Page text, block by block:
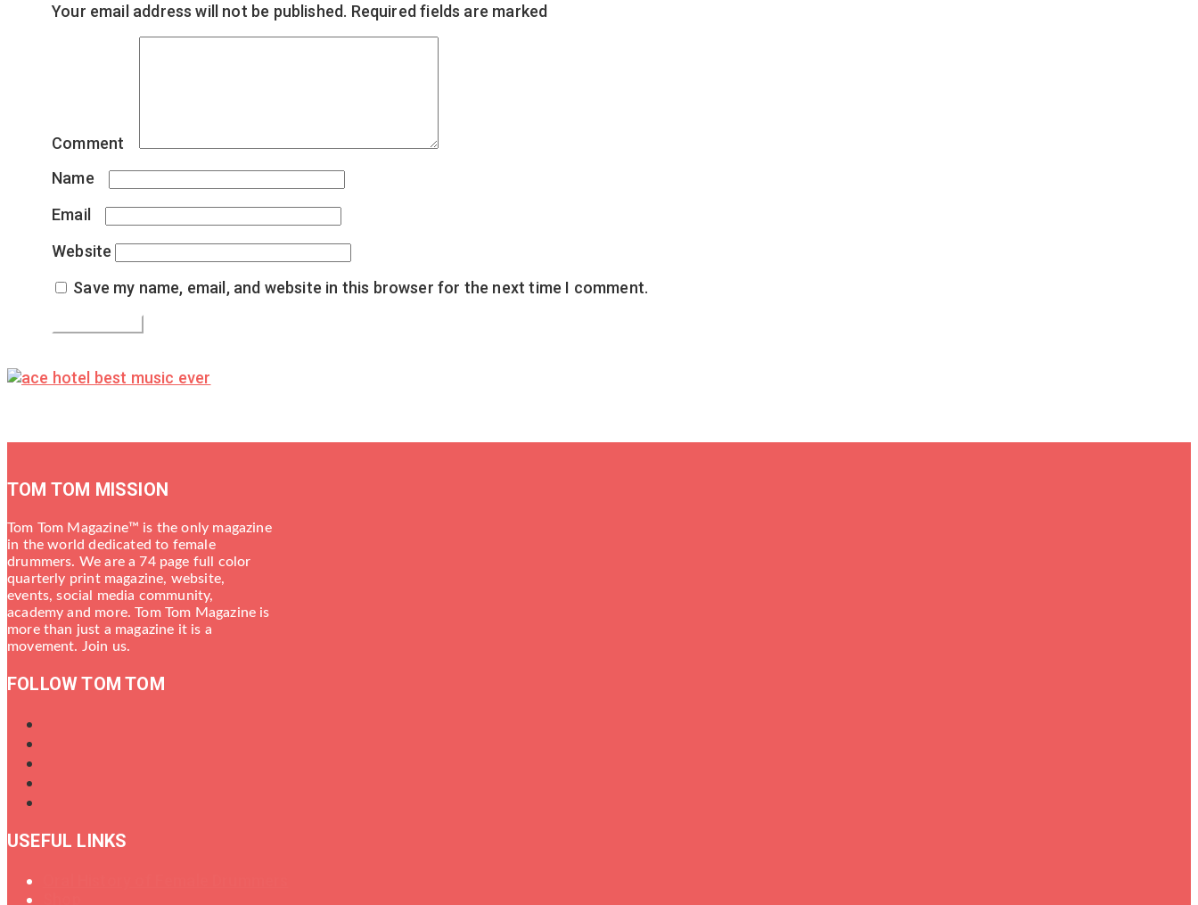
Your email address will not be published. Required fields are marked
Comment
Name
Email
Website
Save my name, email, and website in this browser for the next time I comment.
TOM TOM MISSION
Tom Tom Magazine™ is the only magazine
in the world dedicated to female
drummers. We are a 74 page full color
quarterly print magazine, website,
events, social media community,
academy and more. Tom Tom Magazine is
more than just a magazine it is a
movement. Join us.
FOLLOW TOM TOM
USEFUL LINKS